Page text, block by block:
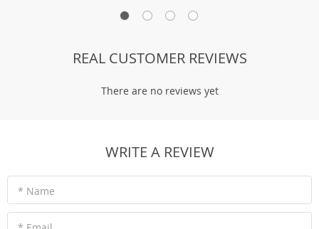
REAL CUSTOMER REVIEWS
There are no reviews yet
WRITE A REVIEW
* Name